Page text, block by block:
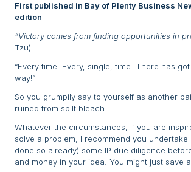
First published in Bay of Plenty Business
edition
“Victory comes from finding opportunities in
Tzu)
“Every time. Every, single, time. There has
way!”
So you grumpily say to yourself as another
ruined from spilt bleach.
Whatever the circumstances, if you are
solve a problem, I recommend you undertake
done so already) some IP due diligence
and money in your idea. You might just save